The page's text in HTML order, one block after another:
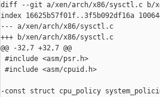
diff --git a/xen/arch/x86/sysctl.c b/
index 16625b57f01f..3f5b092df16a
--- a/xen/arch/x86/sysctl.c
+++ b/xen/arch/x86/sysctl.c
@@ -32,7 +32,7 @@
#include <asm/psr.h>
#include <asm/cpuid.h>
-const struct cpu_policy